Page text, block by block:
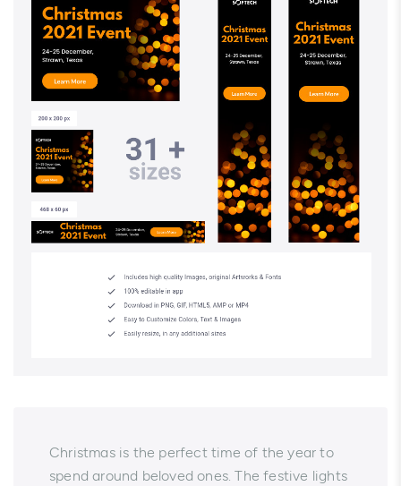
Christmas is the perfect time of the year to
spend around beloved ones. The festive lights